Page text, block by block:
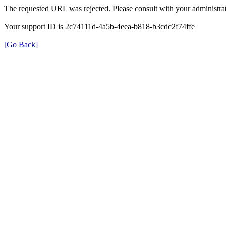
The requested URL was rejected. Please consult with your
Your support ID is 2c74111d-4a5b-4eea-b818-b3cdc2f74ffe
[Go Back]